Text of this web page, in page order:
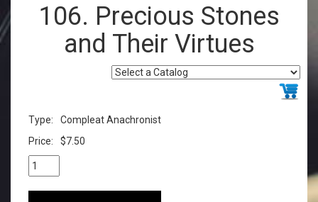
106. Precious Stones
and Their Virtues
Type:
Compleat Anachronist
Price:
$7.50